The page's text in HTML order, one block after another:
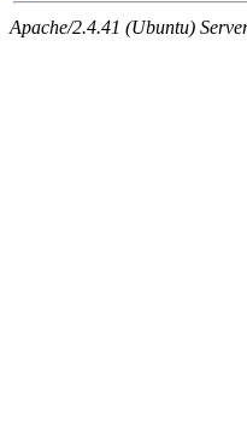
Apache/2.4.41 (Ubuntu)